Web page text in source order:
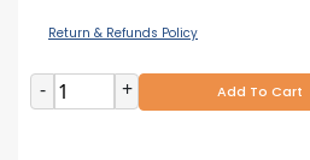
Return & Refunds Policy
- + Add To Cart